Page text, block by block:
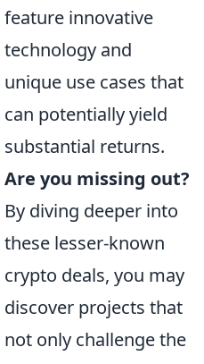
feature innovative
technology and
unique use cases that
can potentially yield
substantial returns.
Are you missing out?
By diving deeper into
these lesser-known
crypto deals, you may
discover projects that
not only challenge the